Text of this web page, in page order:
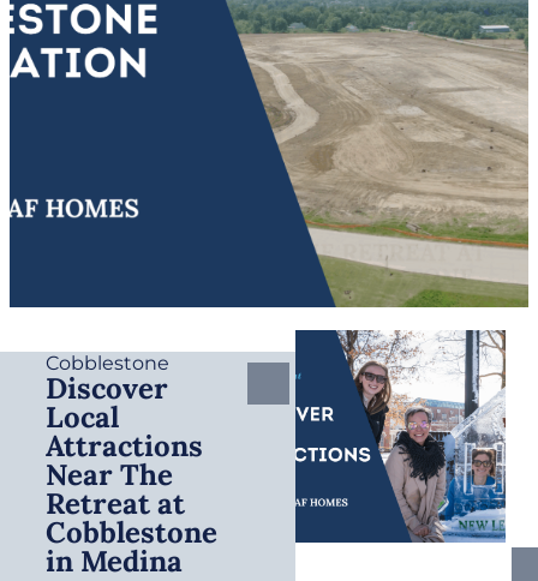
Cobblestone
Discover
Local
Attractions
Near The
Retreat at
Cobblestone
in Medina